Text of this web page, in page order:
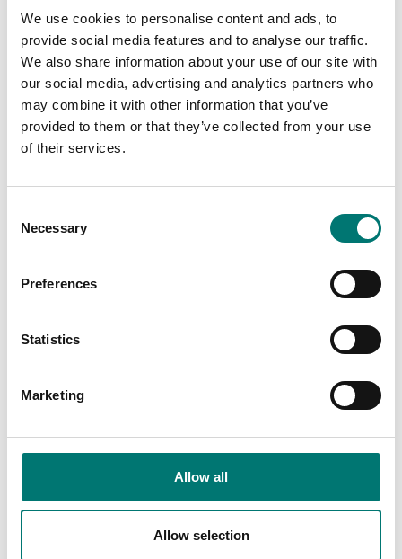
We use cookies to personalise content and ads, to
provide social media features and to analyse our traffic.
We also share information about your use of our site with
our social media, advertising and analytics partners who
may combine it with other information that you’ve
provided to them or that they’ve collected from your use
of their services.
Selection
Necessary
Preferences
Statistics
Marketing
Allow all
Allow selection
Rechargeable battery 6V/4,5Ah, 70x101x47
Related pages
Vetek